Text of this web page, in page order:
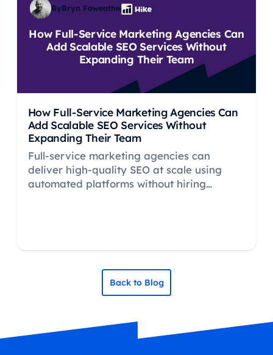
Back to Blog
How Full-Service Marketing Agencies Can
Add Scalable SEO Services Without
Expanding Their Team
How Full-Service Marketing Agencies Can
Add Scalable SEO Services Without
Expanding Their Team
Full-service marketing agencies can
deliver high-quality SEO at scale using
automated platforms without hiring
ByBryn Foweather